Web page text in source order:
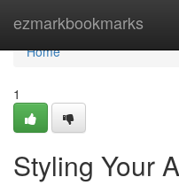
ezmarkbookmarks
Home
Home
1
Styling Your